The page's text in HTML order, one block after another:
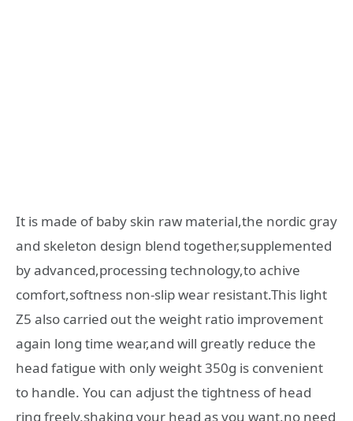
It is made of baby skin raw material,the nordic gray
and skeleton design blend together,supplemented
by advanced,processing technology,to achive
comfort,softness non-slip wear resistant.This light
Z5 also carried out the weight ratio improvement
again long time wear,and will greatly reduce the
head fatigue with only weight 350g is convenient
to handle. You can adjust the tightness of head
ring freely,shaking your head as you want,no need